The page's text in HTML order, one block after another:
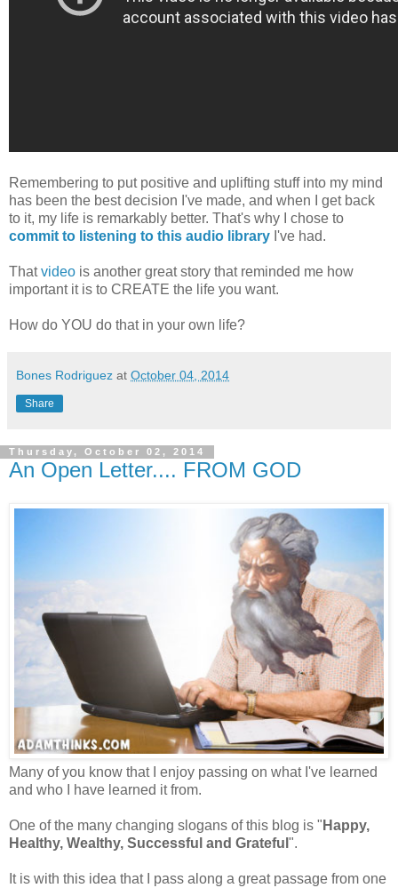
Remembering to put positive and uplifting stuff into my mind
has been the best decision I've made, and when I get back
to it, my life is remarkably better. That's why I chose to
commit to listening to this audio library I've had.
Thatvideo is another great story that reminded me how
important it is to CREATE the life you want.
How do YOU do that in your own life?
Bones Rodriguez at October 04, 2014
Share
Thursday, October 02, 2014
An Open Letter.... FROM GOD
Many of you know that I enjoy passing on what I've learned
and who I have learned it from.
One of the many changing slogans of this blog is " Happy,
Healthy, Wealthy, Successful and Grateful ".
It is with this idea that I pass along a great passage from one